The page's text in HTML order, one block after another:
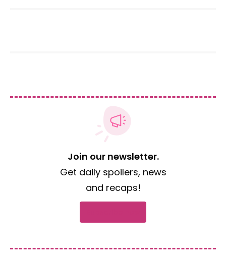
Join our newsletter.
Get daily spoilers, news
and recaps!